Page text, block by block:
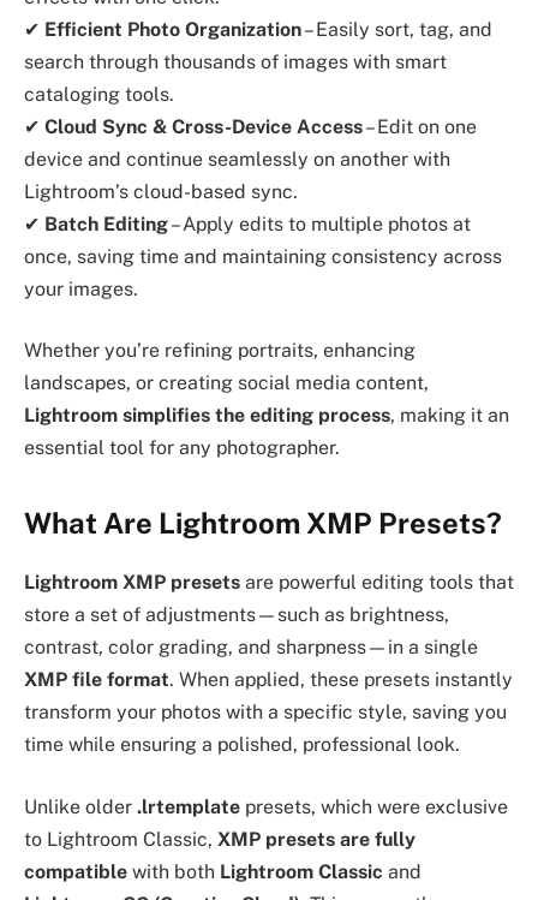
✔ Efficient Photo Organization– Easily sort, tag, and
search through thousands of images with smart
cataloging tools.
✔ Cloud Sync & Cross-Device Access– Edit on one
device and continue seamlessly on another with
Lightroom’s cloud-based sync.
✔ Batch Editing– Apply edits to multiple photos at
once, saving time and maintaining consistency across
your images.
Whether you’re refining portraits, enhancing
landscapes, or creating social media content,
Lightroom simplifies the editing process, making it an
essential tool for any photographer.
What Are Lightroom XMP Presets?
Lightroom XMP presets are powerful editing tools that
store a set of adjustments—such as brightness,
contrast, color grading, and sharpness—in a single
XMP file format. When applied, these presets instantly
transform your photos with a specific style, saving you
time while ensuring a polished, professional look.
Unlike older .lrtemplate presets, which were exclusive
to Lightroom Classic, XMP presets are fully
compatible with both Lightroom Classic and